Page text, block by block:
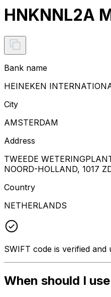
HNKNNL2A
Bank name
HEINEKEN
City
AMSTERDAM
Address
TWEEDE
NOORD-HOLLAND, 1017
Country
NETHERLANDS
SWIFT code is verified and
When should I